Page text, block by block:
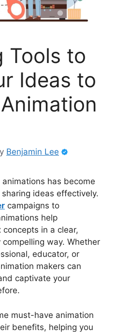
Tools to
Ideas to
Benjamin Lee
has become
ideas effectively.
campaigns to
help
in a clear,
way. Whether
educator, or
makers can
captivate your
must-have animation
benefits, helping you